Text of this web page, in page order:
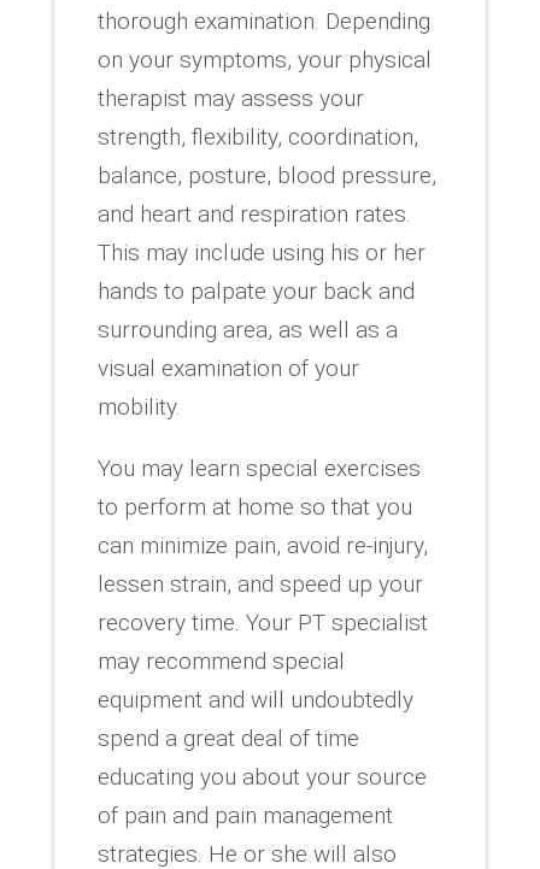
thorough examination. Depending
on your symptoms, your physical
therapist may assess your
strength, flexibility, coordination,
balance, posture, blood pressure,
and heart and respiration rates.
This may include using his or her
hands to palpate your back and
surrounding area, as well as a
visual examination of your
mobility.
You may learn special exercises
to perform at home so that you
can minimize pain, avoid re-injury,
lessen strain, and speed up your
recovery time. Your PT specialist
may recommend special
equipment and will undoubtedly
spend a great deal of time
educating you about your source
of pain and pain management
strategies. He or she will also